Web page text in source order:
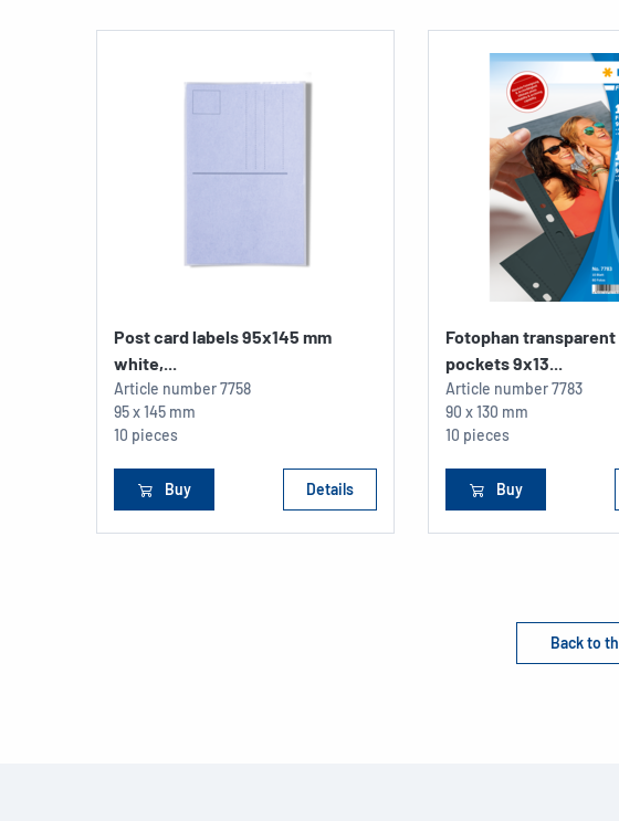
Post card labels 95x145 mm
white,...
Article number7758
95 x 145 mm
10 pieces
Buy Details
Fotophan
pockets 9x13...
Article number7783
90 x 130 mm
10 pieces
Buy
Back to